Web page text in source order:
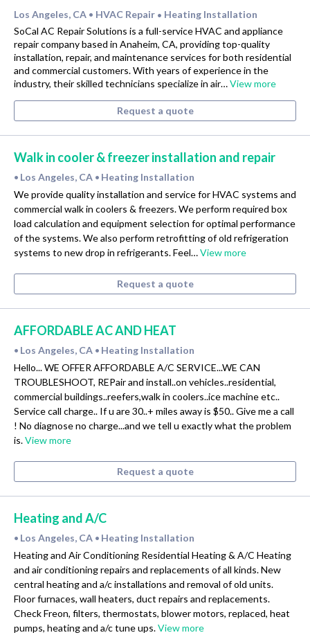
Los Angeles, CA • HVAC Repair • Heating Installation
SoCal AC Repair Solutions is a full-service HVAC and appliance
repair company based in Anaheim, CA, providing top-quality
installation, repair, and maintenance services for both residential
and commercial customers. With years of experience in the
industry, their skilled technicians specialize in air…View more
Request a quote
Walk in cooler & freezer installation and repair
• Los Angeles, CA • Heating Installation
We provide quality installation and service for HVAC systems and
commercial walk in coolers & freezers. We perform required box
load calculation and equipment selection for optimal performance
of the systems. We also perform retrofitting of old refrigeration
systems to new drop in refrigerants. Feel…View more
Request a quote
AFFORDABLE AC AND HEAT
• Los Angeles, CA • Heating Installation
Hello... WE OFFER AFFORDABLE A/C SERVICE...WE CAN
TROUBLESHOOT, REPair and install..on vehicles..residential,
commercial buildings..reefers,walk in coolers..ice machine etc..
Service call charge.. If u are 30..+ miles away is $50.. Give me a call
! No diagnose no charge...and we tell u exactly what the problem
is.View more
Request a quote
Heating and A/C
• Los Angeles, CA • Heating Installation
Heating and Air Conditioning Residential Heating & A/C Heating
and air conditioning repairs and replacements of all kinds. New
central heating and a/c installations and removal of old units.
Floor furnaces, wall heaters, duct repairs and replacements.
Check Freon, filters, thermostats, blower motors, replaced, heat
pumps, heating and a/c tune ups.View more